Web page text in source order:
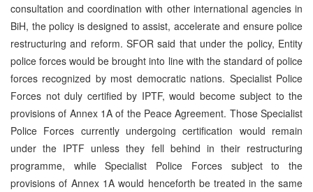
consultation and coordination with other international agencies in
BiH, the policy is designed to assist, accelerate and ensure police
restructuring and reform. SFOR said that under the policy, Entity
police forces would be brought into line with the standard of police
forces recognized by most democratic nations. Specialist Police
Forces not duly certified by IPTF, would become subject to the
provisions of Annex 1A of the Peace Agreement. Those Specialist
Police Forces currently undergoing certification would remain
under the IPTF unless they fell behind in their restructuring
programme, while Specialist Police Forces subject to the
provisions of Annex 1A would henceforth be treated in the same